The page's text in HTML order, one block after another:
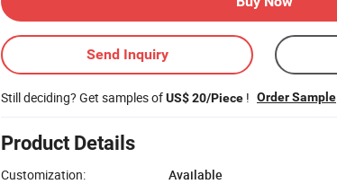
Send Inquiry
Still deciding? Get samples ofUS$ 20/Piece ! Order Sample
Product Details
Customization:
Available